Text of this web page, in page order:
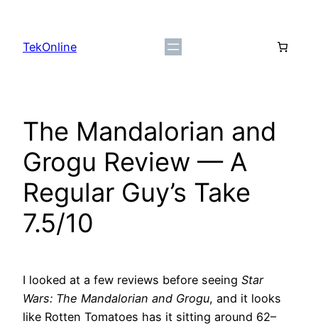
content
TekOnline
The Mandalorian and
Grogu Review — A
Regular Guy’s Take
7.5/10
I looked at a few reviews before seeing Star
Wars: The Mandalorian and Grogu, and it looks
like Rotten Tomatoes has it sitting around 62–